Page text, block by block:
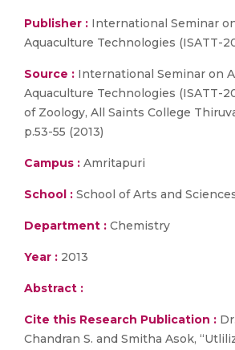
Publisher : International Seminar
Aquaculture Technologies (ISATT-
Source : International Seminar on
Aquaculture Technologies (ISATT-
of Zoology, All Saints College
p.53-55 (2013)
Campus : Amritapuri
School : School of Arts and
Department : Chemistry
Year : 2013
Abstract :
Cite this Research Publication :
Chandran S. and Smitha Asok,